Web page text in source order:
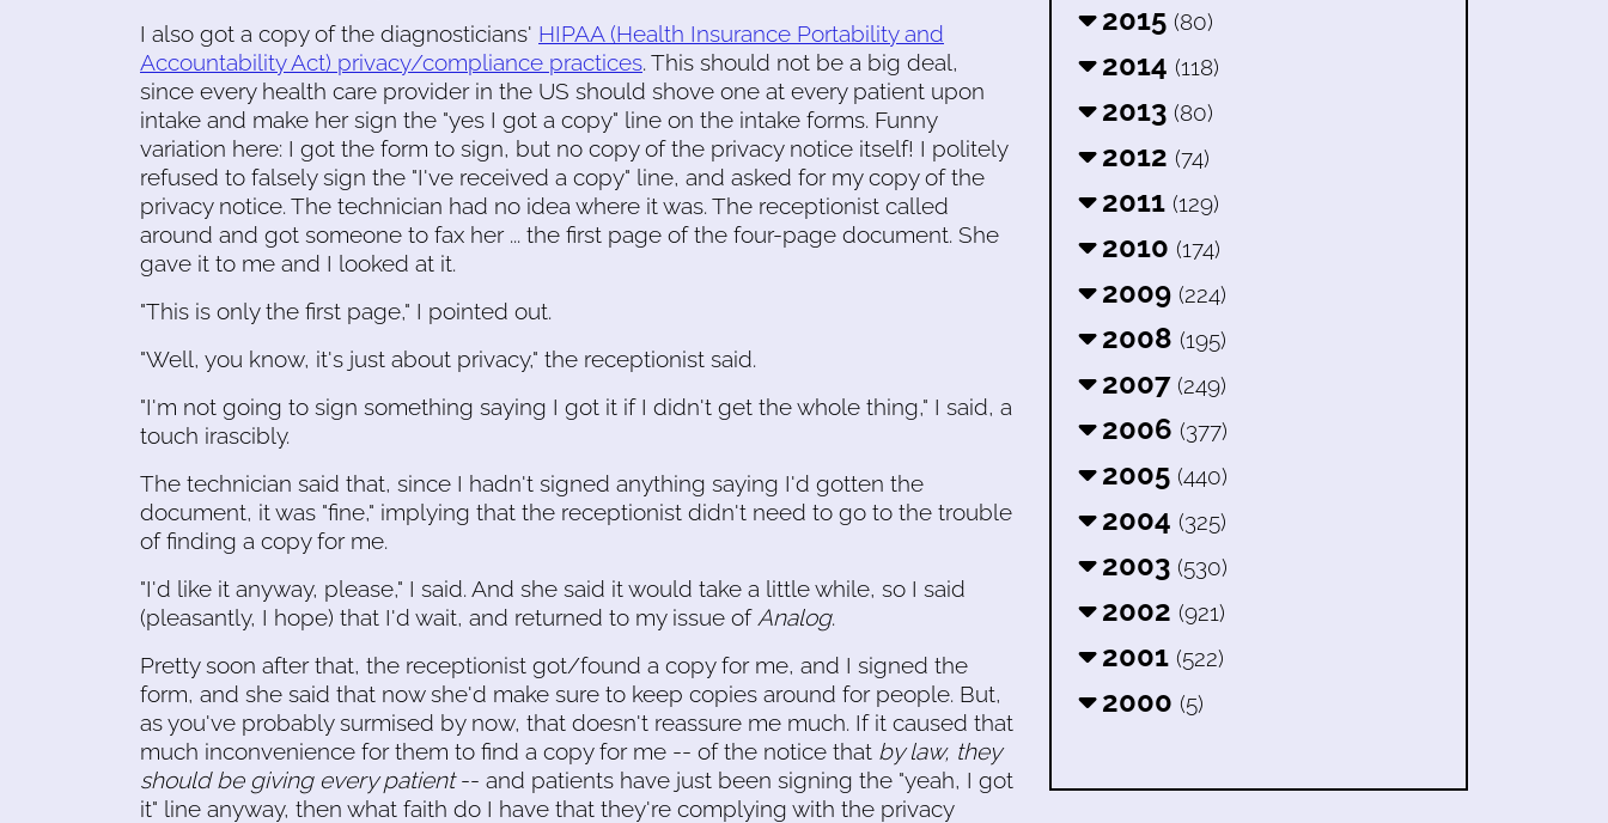
I also got a copy of the diagnosticians' HIPAA (Health Insurance Portability and
Accountability Act) privacy/compliance practices. This should not be a big deal,
since every health care provider in the US should shove one at every patient upon
intake and make her sign the "yes I got a copy" line on the intake forms. Funny
variation here: I got the form to sign, but no copy of the privacy notice itself! I politely
refused to falsely sign the "I've received a copy" line, and asked for my copy of the
privacy notice. The technician had no idea where it was. The receptionist called
around and got someone to fax her ... the first page of the four-page document. She
gave it to me and I looked at it.
"This is only the first page," I pointed out.
"Well, you know, it's just about privacy," the receptionist said.
"I'm not going to sign something saying I got it if I didn't get the whole thing," I said, a
touch irascibly.
The technician said that, since I hadn't signed anything saying I'd gotten the
document, it was "fine," implying that the receptionist didn't need to go to the trouble
of finding a copy for me.
"I'd like it anyway, please," I said. And she said it would take a little while, so I said
(pleasantly, I hope) that I'd wait, and returned to my issue of Analog.
Pretty soon after that, the receptionist got/found a copy for me, and I signed the
form, and she said that now she'd make sure to keep copies around for people. But,
as you've probably surmised by now, that doesn't reassure me much. If it caused that
much inconvenience for them to find a copy for me -- of the notice that by law, they
should be giving every patient-- and patients have just been signing the "yeah, I got
it" line anyway, then what faith do I have that they're complying with the privacy
2015 (80)
2014 (118)
2013 (80)
2012 (74)
2011 (129)
2010 (174)
2009 (224)
2008 (195)
2007 (249)
2006 (377)
2005 (440)
2004 (325)
2003 (530)
2002 (921)
2001 (522)
2000 (5)